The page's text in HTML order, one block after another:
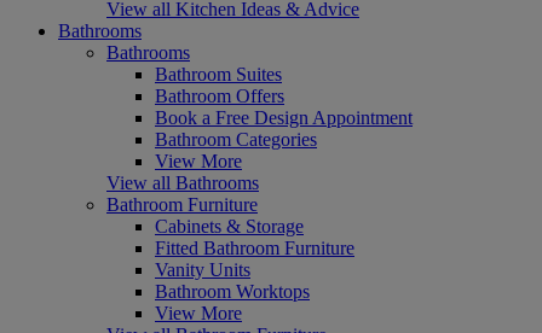
View all Kitchen Ideas & Advice
Bathrooms
Bathrooms
Bathroom Suites
Bathroom Offers
Book a Free Design Appointment
Bathroom Categories
View More
View all Bathrooms
Bathroom Furniture
Cabinets & Storage
Fitted Bathroom Furniture
Vanity Units
Bathroom Worktops
View More